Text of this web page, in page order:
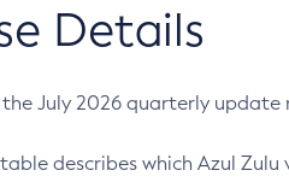
Details
July 2026 quarterly update
describes which Azul